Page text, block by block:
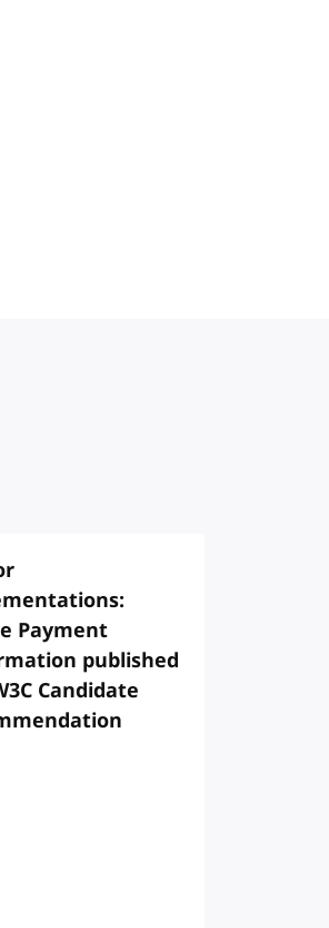
Payment
published
Candidate